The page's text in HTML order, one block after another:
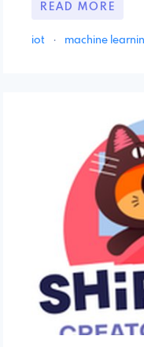
READ MORE
iot · machine